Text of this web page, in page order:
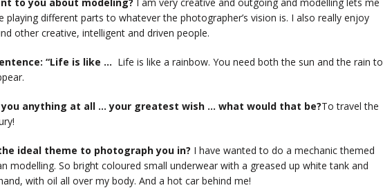
playing different parts to whatever the photographer’s vision is. I also really enjoy
other creative, intelligent and driven people.
“Life is like … Life is like a rainbow. You need both the sun and the rain to
anything at all … your greatest wish … what would that be?To travel the
ideal theme to photograph you in? I have wanted to do a mechanic themed
modelling. So bright coloured small underwear with a greased up white tank and
with oil all over my body. And a hot car behind me!